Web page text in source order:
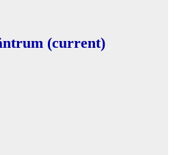
(current)